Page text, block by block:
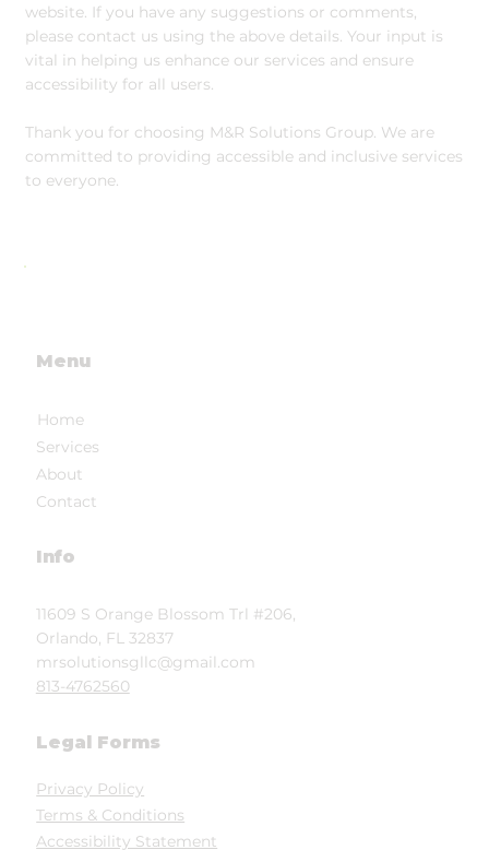
website. If you have any suggestions or comments,
please contact us using the above details. Your input is
vital in helping us enhance our services and ensure
accessibility for all users.
Thank you for choosing M&R Solutions Group. We are
committed to providing accessible and inclusive services
to everyone.
Menu
Home
Services
About
Contact
Info
11609 S Orange Blossom Trl #206,
Orlando, FL 32837
mrsolutionsgllc@gmail.com
813-4762560
Legal Forms
Privacy Policy
Terms & Conditions
Accessibility Statement